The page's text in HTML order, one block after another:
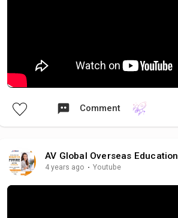
Comment
AV Global Overseas Education
4 years ago · Youtube